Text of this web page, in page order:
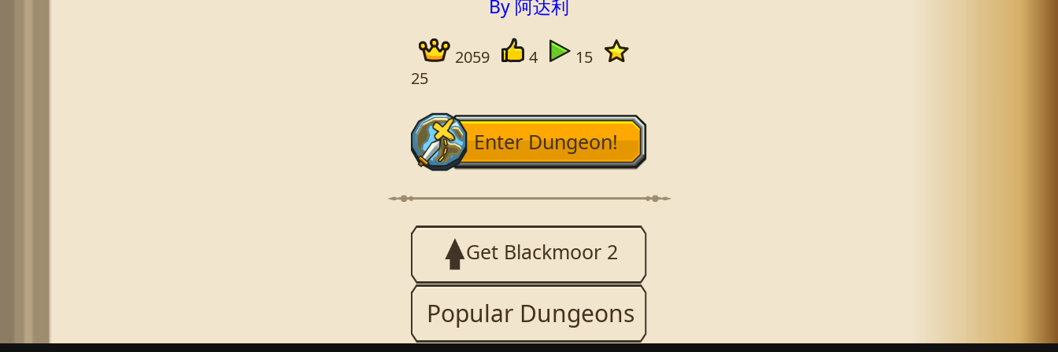
By 阿达利
2059 4
15
25
Enter Dungeon!
Get Blackmoor 2
Popular Dungeons